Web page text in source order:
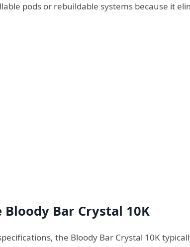
pods or rebuildable systems because it
Bar Crystal 10K
the Bloody Bar Crystal 10K